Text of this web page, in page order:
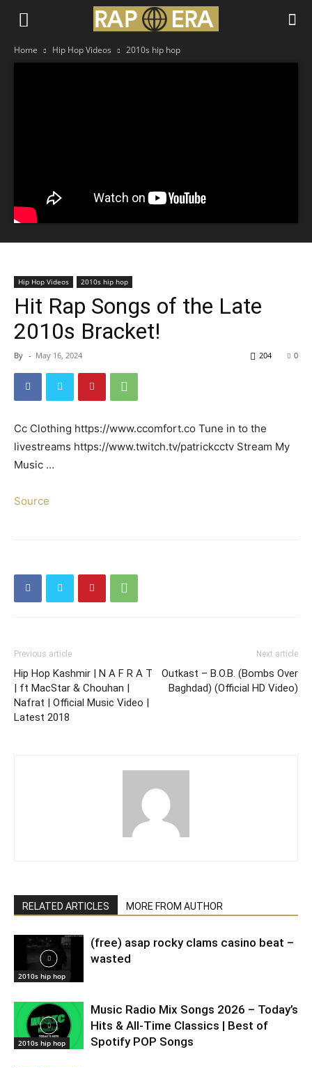
Home Hip Hop Videos 2010s hip hop
Hip Hop Videos 2010s hip hop
Hit Rap Songs of the Late
2010s Bracket!
By - May 16, 2024 0
204
Cc Clothing https://www.ccomfort.co Tune in to the
livestreams https://www.twitch.tv/patrickcctv Stream My
Music …
Source
Previous article
Hip Hop Kashmir | N A F R A T
| ft MacStar & Chouhan |
Nafrat | Official Music Video |
Latest 2018
Next article
Outkast – B.O.B. (Bombs Over
Baghdad) (Official HD Video)
RELATED ARTICLES MORE FROM AUTHOR
2010s hip hop
(free) asap rocky clams casino beat –
wasted
2010s hip hop
Music Radio Mix Songs 2026 – Today’s
Hits & All-Time Classics | Best of
Spotify POP Songs